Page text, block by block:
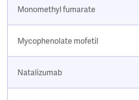
Monomethyl fumarate
Mycophenolate mofetil
Natalizumab